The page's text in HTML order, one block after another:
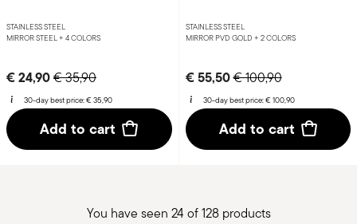
STAINLESS STEEL
MIRROR STEEL + 4 COLORS
€ 24,90Price reduced from
€ 35,90to
30-day best price:€ 35,90
Add to cart
STAINLESS STEEL
MIRROR PVD GOLD + 2 COLORS
€ 55,50Price reduced from
€ 100,90to
30-day best price:€ 100,90
Add to cart
You have seen 24 of 128 products